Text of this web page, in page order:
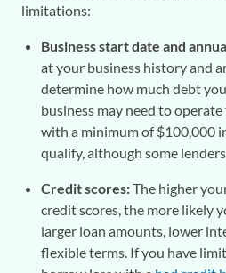
limitations:
Business start date and
at your business history and
determine how much debt
business may need to
with a minimum of $100,000
qualify, although some
Credit scores:The higher
credit scores, the more likely
larger loan amounts, lower
flexible terms. If you have